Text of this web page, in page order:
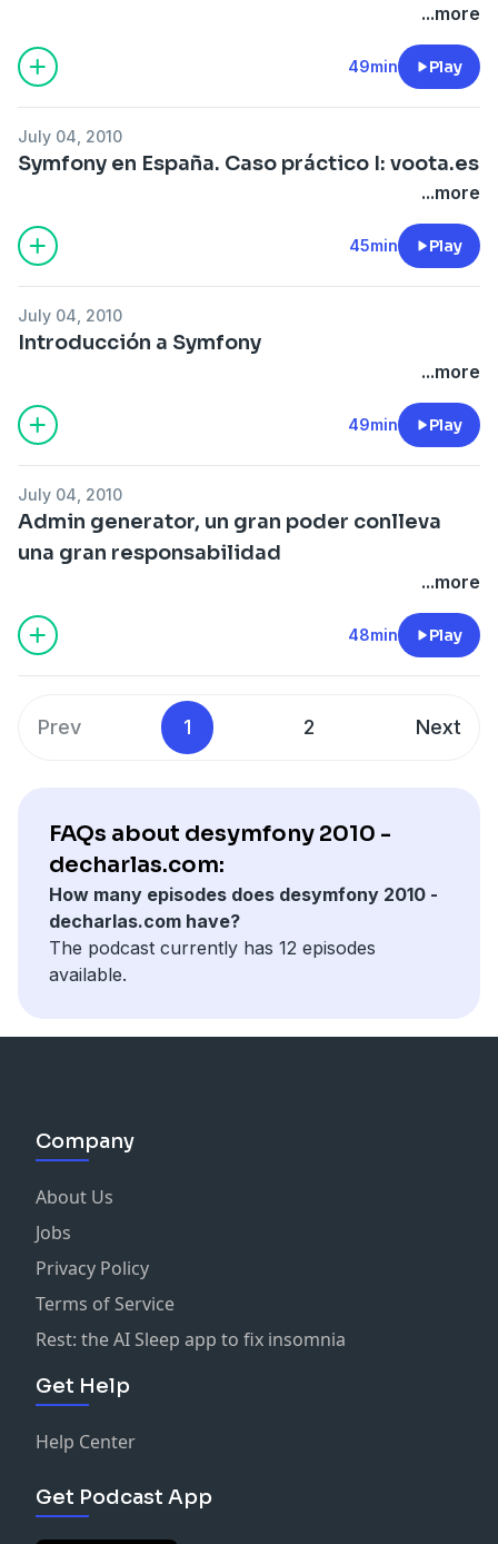
...more
49min Play
July 04, 2010
Symfony en España. Caso práctico I: voota.es
...more
45min Play
July 04, 2010
Introducción a Symfony
...more
49min Play
July 04, 2010
Admin generator, un gran poder conlleva
una gran responsabilidad
...more
48min Play
Prev 1 2 Next
FAQs about desymfony 2010 -
decharlas.com:
How many episodes does desymfony 2010 -
decharlas.com have?
The podcast currently has 12 episodes
available.
Company
About Us
Jobs
Privacy Policy
Terms of Service
Rest: the AI Sleep app to fix insomnia
Get Help
Help Center
Get Podcast App